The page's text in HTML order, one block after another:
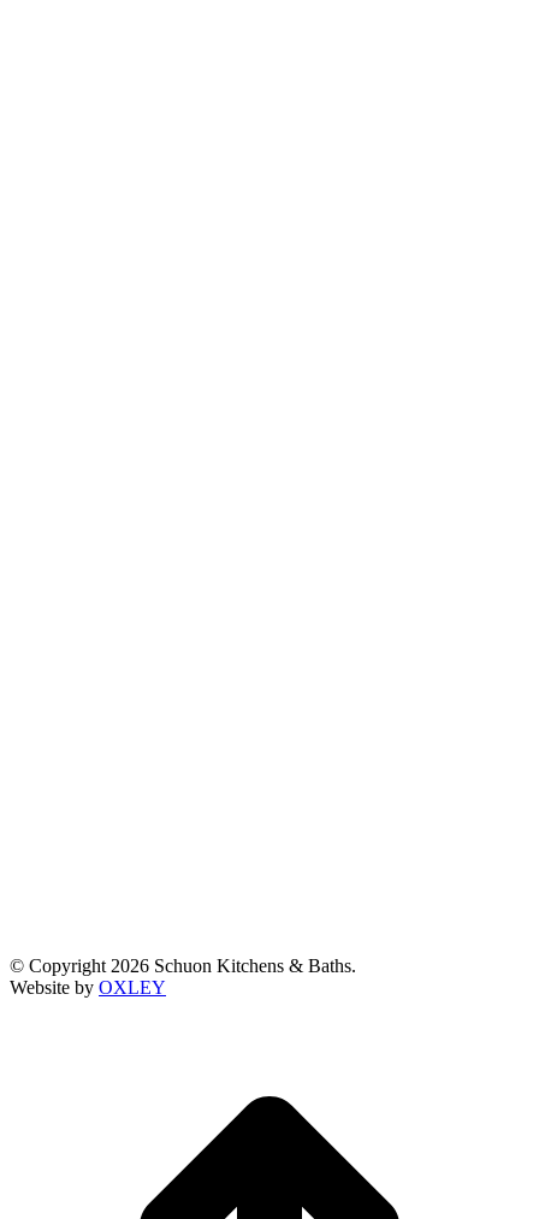
© Copyright 2026 Schuon Kitchens & Baths.
Website by OXLEY